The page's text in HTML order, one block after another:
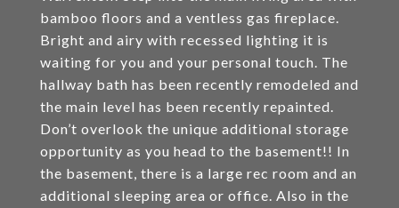
bamboo floors and a ventless gas fireplace.
Bright and airy with recessed lighting it is
waiting for you and your personal touch. The
hallway bath has been recently remodeled and
the main level has been recently repainted.
Don’t overlook the unique additional storage
opportunity as you head to the basement!! In
the basement, there is a large rec room and an
additional sleeping area or office. Also in the